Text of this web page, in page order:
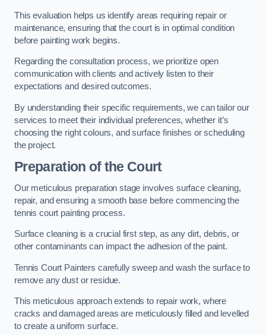
This evaluation helps us identify areas requiring repair or
maintenance, ensuring that the court is in optimal condition
before painting work begins.
Regarding the consultation process, we prioritize open
communication with clients and actively listen to their
expectations and desired outcomes.
By understanding their specific requirements, we can tailor our
services to meet their individual preferences, whether it’s
choosing the right colours, and surface finishes or scheduling
the project.
Preparation of the Court
Our meticulous preparation stage involves surface cleaning,
repair, and ensuring a smooth base before commencing the
tennis court painting process.
Surface cleaning is a crucial first step, as any dirt, debris, or
other contaminants can impact the adhesion of the paint.
Tennis Court Painters carefully sweep and wash the surface to
remove any dust or residue.
This meticulous approach extends to repair work, where
cracks and damaged areas are meticulously filled and levelled
to create a uniform surface.